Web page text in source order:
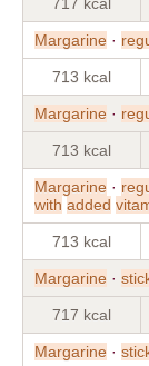
Margarine ·
713 kcal
Margarine ·
713 kcal
Margarine ·
with added
713 kcal
Margarine ·
717 kcal
Margarine ·